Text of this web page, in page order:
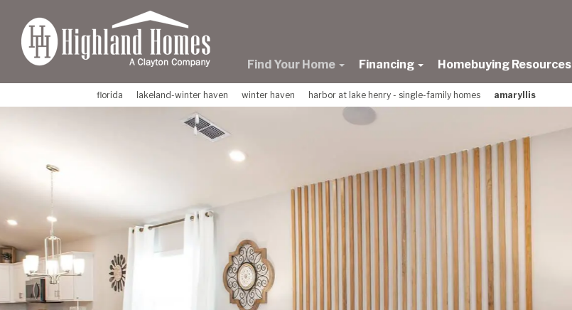
main
content
Find Your Home Financing Homebuying Resources
florida lakeland-winter haven winter haven harbor at lake henry - single-family homes amaryllis